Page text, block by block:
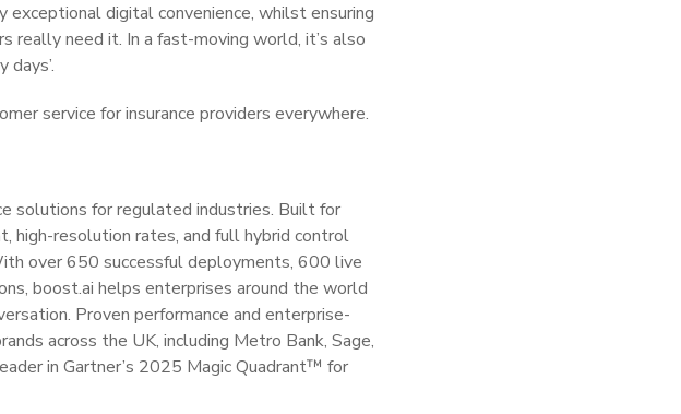
digital convenience, whilst ensuring
really need it. In a fast-moving world, it’s also
service for insurance providers everywhere.
solutions for regulated industries. Built for
high-resolution rates, and full hybrid control
over 650 successful deployments, 600 live
boost.ai helps enterprises around the world
Proven performance and enterprise-
across the UK, including Metro Bank, Sage,
in Gartner’s 2025 Magic Quadrant™ for